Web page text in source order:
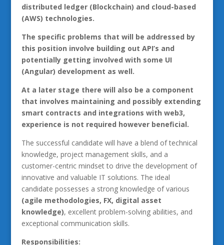
distributed ledger (Blockchain) and cloud-based
(AWS) technologies.
The specific problems that will be addressed by
this position involve building out API’s and
potentially getting involved with some UI
(Angular) development as well.
At a later stage there will also be a component
that involves maintaining and possibly extending
smart contracts and integrations with web3,
experience is not required however beneficial.
The successful candidate will have a blend of technical
knowledge, project management skills, and a
customer-centric mindset to drive the development of
innovative and valuable IT solutions. The ideal
candidate possesses a strong knowledge of various
(agile methodologies, FX, digital asset
knowledge), excellent problem-solving abilities, and
exceptional communication skills.
Responsibilities: